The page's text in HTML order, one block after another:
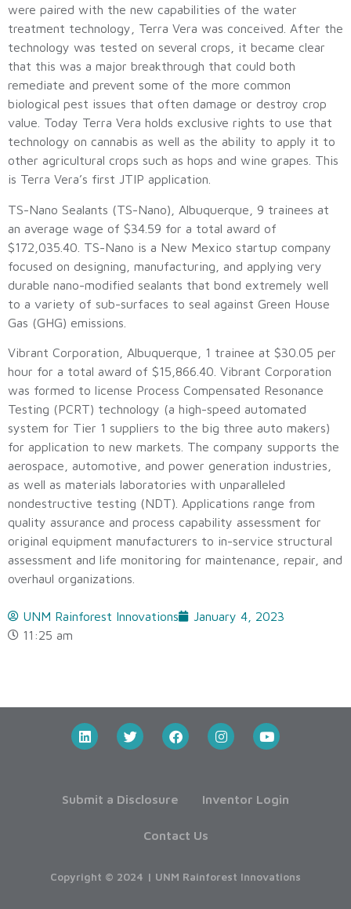
were paired with the new capabilities of the water
treatment technology, Terra Vera was conceived. After the
technology was tested on several crops, it became clear
that this was a major breakthrough that could both
remediate and prevent some of the more common
biological pest issues that often damage or destroy crop
value. Today Terra Vera holds exclusive rights to use that
technology on cannabis as well as the ability to apply it to
other agricultural crops such as hops and wine grapes. This
is Terra Vera’s first JTIP application.
TS-Nano Sealants (TS-Nano), Albuquerque, 9 trainees at
an average wage of $34.59 for a total award of
$172,035.40. TS-Nano is a New Mexico startup company
focused on designing, manufacturing, and applying very
durable nano-modified sealants that bond extremely well
to a variety of sub-surfaces to seal against Green House
Gas (GHG) emissions.
Vibrant Corporation, Albuquerque, 1 trainee at $30.05 per
hour for a total award of $15,866.40. Vibrant Corporation
was formed to license Process Compensated Resonance
Testing (PCRT) technology (a high-speed automated
system for Tier 1 suppliers to the big three auto makers)
for application to new markets. The company supports the
aerospace, automotive, and power generation industries,
as well as materials laboratories with unparalleled
nondestructive testing (NDT). Applications range from
quality assurance and process capability assessment for
original equipment manufacturers to in-service structural
assessment and life monitoring for maintenance, repair, and
overhaul organizations.
UNM Rainforest Innovations
January 4, 2023
11:25 am
Submit a Disclosure Inventor Login
Contact Us
Copyright © 2024 | UNM Rainforest Innovations